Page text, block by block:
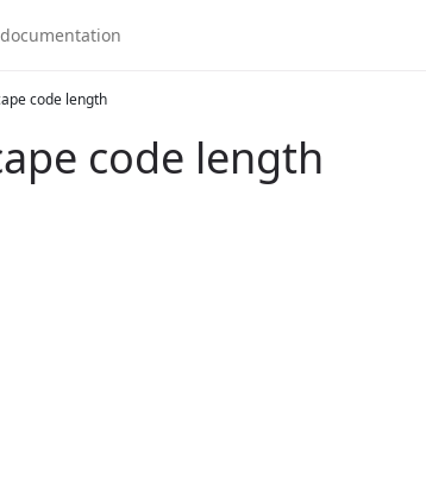
code length
code length